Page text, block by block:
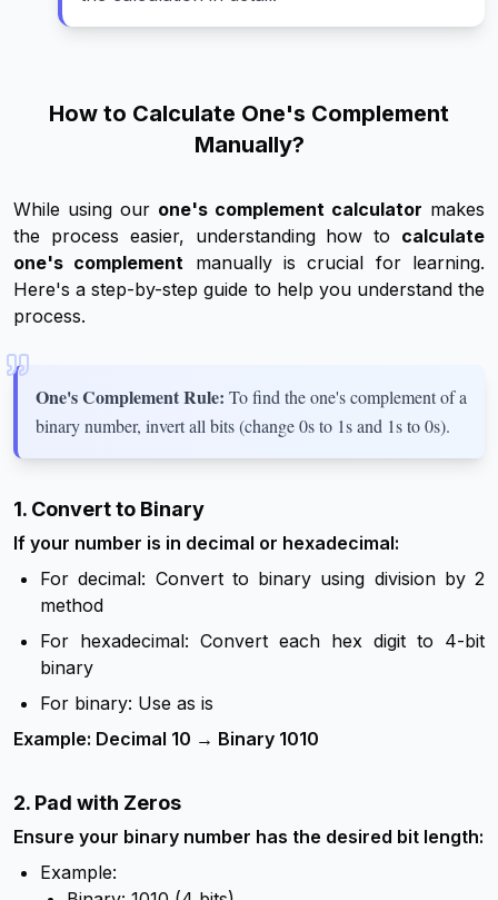
How to Calculate One's Complement
Manually?
While using our one's complement calculator makes
the process easier, understanding how to calculate
one's complement manually is crucial for learning.
Here's a step-by-step guide to help you understand the
process.
One's Complement Rule: To find the one's complement of a
binary number, invert all bits (change 0s to 1s and 1s to 0s).
1. Convert to Binary
If your number is in decimal or hexadecimal:
For decimal: Convert to binary using division by 2
method
For hexadecimal: Convert each hex digit to 4-bit
binary
For binary: Use as is
Example: Decimal 10 → Binary 1010
2. Pad with Zeros
Ensure your binary number has the desired bit length:
Example: